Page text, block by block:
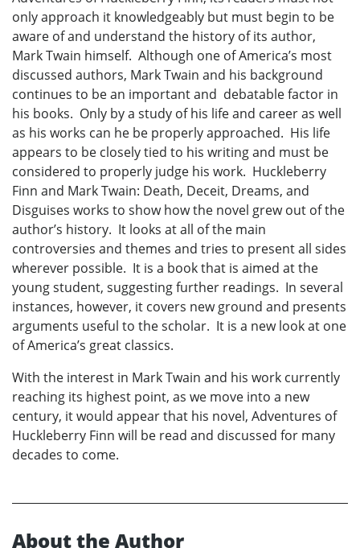
only approach it knowledgeably but must begin to be
aware of and understand the history of its author,
Mark Twain himself. Although one of America’s most
discussed authors, Mark Twain and his background
continues to be an important and debatable factor in
his books. Only by a study of his life and career as well
as his works can he be properly approached. His life
appears to be closely tied to his writing and must be
considered to properly judge his work. Huckleberry
Finn and Mark Twain: Death, Deceit, Dreams, and
Disguises works to show how the novel grew out of the
author’s history. It looks at all of the main
controversies and themes and tries to present all sides
wherever possible. It is a book that is aimed at the
young student, suggesting further readings. In several
instances, however, it covers new ground and presents
arguments useful to the scholar. It is a new look at one
of America’s great classics.
With the interest in Mark Twain and his work currently
reaching its highest point, as we move into a new
century, it would appear that his novel, Adventures of
Huckleberry Finn will be read and discussed for many
decades to come.
About the Author